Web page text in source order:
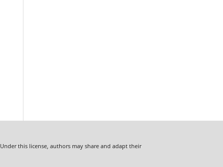
Under this license, authors may share and adapt their